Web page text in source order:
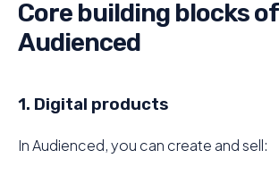
Core building blocks of
Audienced
1. Digital products
In Audienced, you can create and sell: